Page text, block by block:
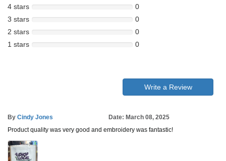
4 stars
0
3 stars
0
2 stars
0
1 stars
0
Write a Review
By Cindy Jones
Date: March 08, 2025
Product quality was very good and embroidery was fantastic!